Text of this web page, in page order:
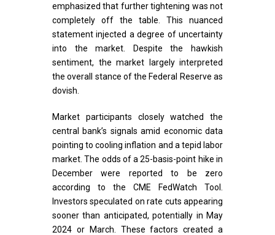
emphasized that further tightening was not
completely off the table. This nuanced
statement injected a degree of uncertainty
into the market. Despite the hawkish
sentiment, the market largely interpreted
the overall stance of the Federal Reserve as
dovish.
Market participants closely watched the
central bank’s signals amid economic data
pointing to cooling inflation and a tepid labor
market. The odds of a 25-basis-point hike in
December were reported to be zero
according to the CME FedWatch Tool.
Investors speculated on rate cuts appearing
sooner than anticipated, potentially in May
2024 or March. These factors created a